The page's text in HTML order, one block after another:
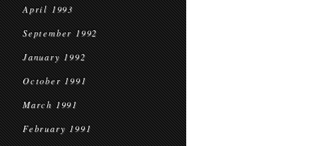
April 1993
September 1992
January 1992
October 1991
March 1991
February 1991